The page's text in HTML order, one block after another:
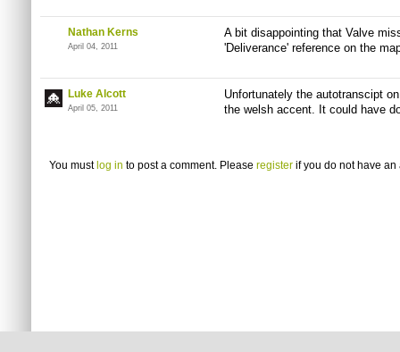
Nathan Kerns
April 04, 2011
A bit disappointing that Valve
'Deliverance' reference on the
Luke Alcott
April 05, 2011
Unfortunately the autotranscipt
the welsh accent. It could have
You must log in to post a comment. Please register if you do not have an